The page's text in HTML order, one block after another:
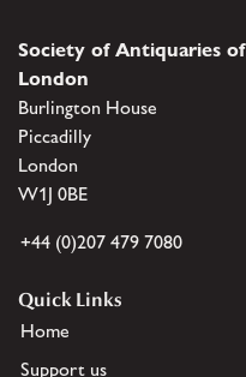
Society of Antiquaries of
London
Burlington House
Piccadilly
London
W1J 0BE
+44 (0)207 479 7080
Quick Links
Home
Support us